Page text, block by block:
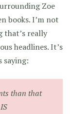
Zoe
books. I’m not
that’s really
headlines. It’s
saying:
than that